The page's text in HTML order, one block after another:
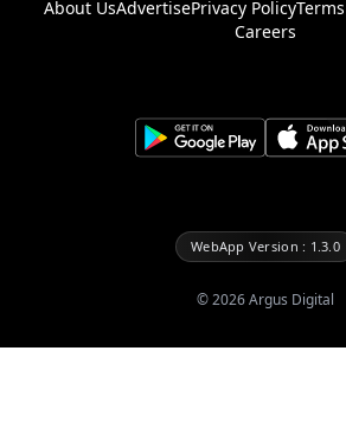
About UsAdvertisePrivacy Policy
Careers
WebApp Version : 1.3.0
©2026Argus Digital